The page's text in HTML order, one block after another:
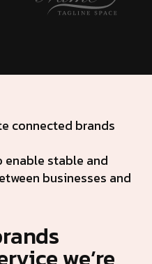
connected brands
enable stable and
businesses and